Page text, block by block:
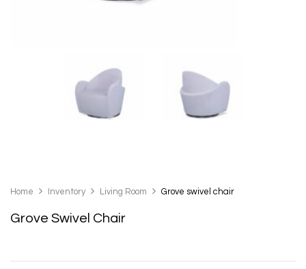
Home Inventory Living Room Grove swivel chair
Grove Swivel Chair